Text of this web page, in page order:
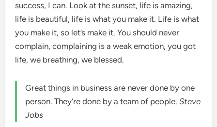
success, I can. Look at the sunset, life is amazing,
life is beautiful, life is what you make it. Life is what
you make it, so let’s make it. You should never
complain, complaining is a weak emotion, you got
life, we breathing, we blessed.
Great things in business are never done by one
person. They’re done by a team of people.Steve
Jobs